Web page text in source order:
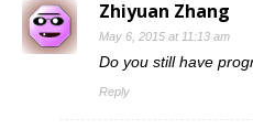
Zhiyuan Zhang
May 6, 2015 at 11:13 am
Do you still have
Reply